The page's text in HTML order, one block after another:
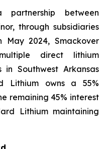
between
through subsidiaries
May 2024, Smackover
direct lithium
in Southwest Arkansas
Lithium owns a 55%
remaining 45% interest
Lithium maintaining